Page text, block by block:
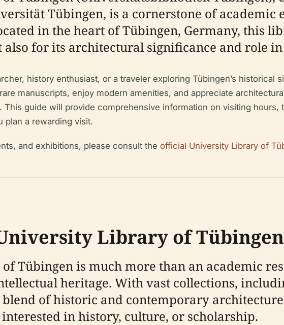
Tübingen, is a cornerstone of academic
in the heart of Tübingen, Germany, this
also for its architectural significance and role
history enthusiast, or a traveler exploring Tübingen’s historical
manuscripts, enjoy modern amenities, and appreciate
This guide will provide comprehensive information on visiting
plan a rewarding visit.
and exhibitions, please consult the official University Library of
Library of
Tübingen is much more than an academic
heritage. With vast collections,
of historic and contemporary
in history, culture, or scholarship.